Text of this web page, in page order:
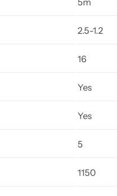
2.5-1.2
16
Yes
Yes
5
1150